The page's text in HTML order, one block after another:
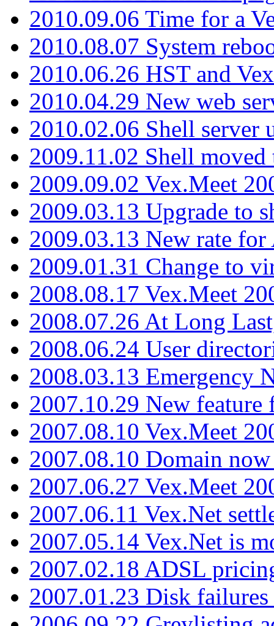
2010.09.06 Time for a
2010.08.07 System
2010.06.26 HST and
2010.04.29 New web
2010.02.06 Shell server
2009.11.02 Shell moved
2009.09.02 Vex.Meet
2009.03.13 Upgrade to
2009.03.13 New rate
2009.01.31 Change to
2008.08.17 Vex.Meet
2008.07.26 At Long
2008.06.24 User
2008.03.13 Emergency
2007.10.29 New
2007.08.10 Vex.Meet
2007.08.10 Domain
2007.06.27 Vex.Meet
2007.06.11 Vex.Net
2007.05.14 Vex.Net is
2007.02.18 ADSL
2007.01.23 Disk